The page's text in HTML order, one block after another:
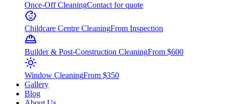
Once-Off CleaningContact for quote
Childcare Centre CleaningFrom Inspection
Builder & Post-Construction CleaningFrom $600
Window CleaningFrom $350
Gallery
Blog